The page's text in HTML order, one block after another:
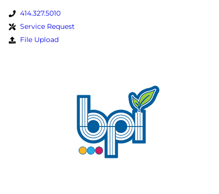
414.327.5010
Service Request
File Upload